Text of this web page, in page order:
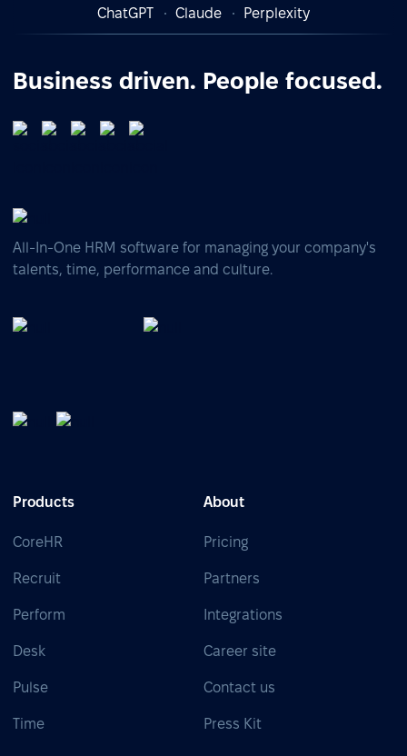
ChatGPT
Claude Perplexity
Business driven. People focused.
All-In-One HRM software for managing your company's
talents, time, performance and culture.
Products
CoreHR
Recruit
Perform
Desk
Pulse
Time
About
Pricing
Partners
Integrations
Career site
Contact us
Press Kit